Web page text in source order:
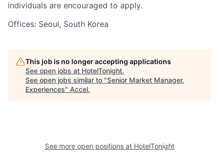
individuals are encouraged to apply.
Offices: Seoul, South Korea
This job is no longer accepting applications
See open jobs at HotelTonight.
See open jobs similar to "Senior Market Manager,
Experiences" Accel.
See more open positions at HotelTonight